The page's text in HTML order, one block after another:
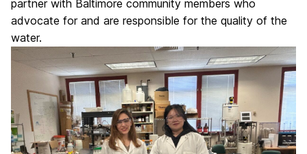
partner with Baltimore community members who
advocate for and are responsible for the quality of the
water.